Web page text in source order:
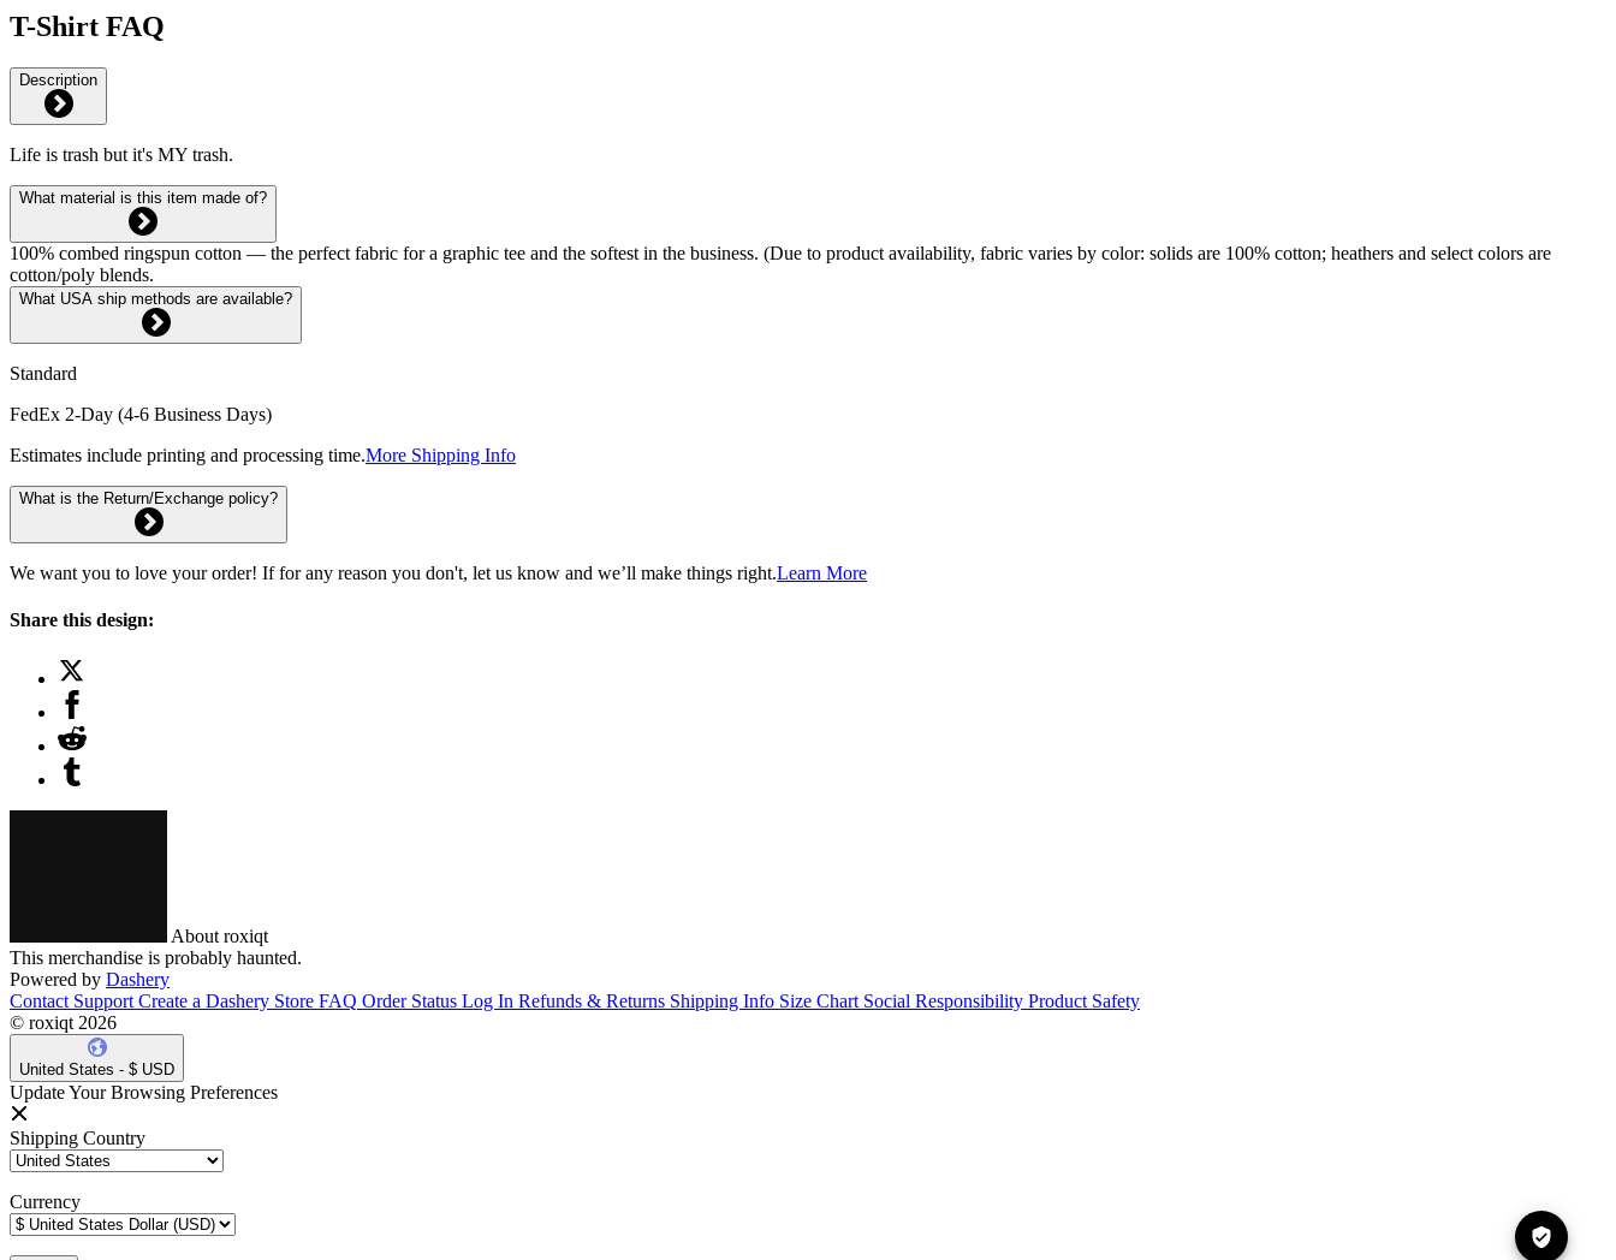
T-Shirt FAQ
Description
Life is trash but it's MY trash.
What material is this item made of?
100% combed ringspun cotton — the perfect fabric for a graphic tee and the softest in the business. (Due to product availability, fabric varies by color: solids are 100% cotton; heathers and select colors are
cotton/poly blends.
What USA ship methods are available?
Standard
FedEx 2-Day (4-6 Business Days)
Estimates include printing and processing time.More Shipping Info
What is the Return/Exchange policy?
We want you to love your order! If for any reason you don't, let us know and we’ll make things right.Learn More
Share this design:
About roxiqt
This merchandise is probably haunted.
Powered by Dashery
Contact Support Create a Dashery Store FAQ Order Status Log In Refunds & Returns Shipping Info Size Chart Social Responsibility Product Safety
© roxiqt 2026
United States - $ USD
Update Your Browsing Preferences
Shipping Country
Currency